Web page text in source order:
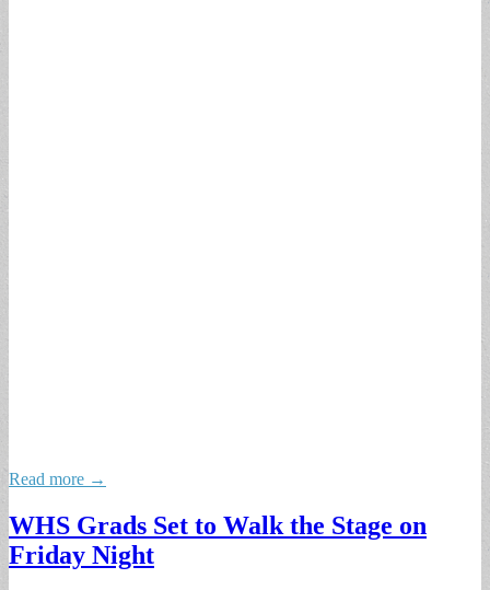
Read more →
WHS Grads Set to Walk the Stage on
Friday Night